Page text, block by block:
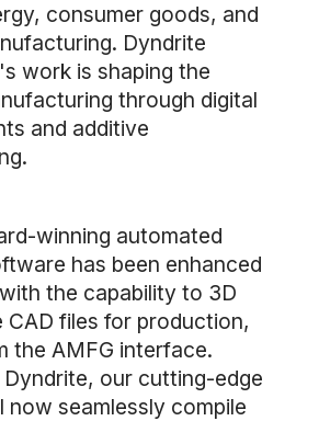
consumer goods, and
Dyndrite
work is shaping the
through digital
and additive
winning automated
has been enhanced
the capability to 3D
CAD files for production,
the AMFG interface.
our cutting-edge
seamlessly compile